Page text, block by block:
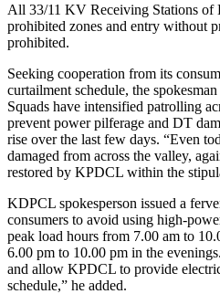
All 33/11 KV Receiving Stations of
prohibited zones and entry without
prohibited.
Seeking cooperation from its
curtailment schedule, the
Squads have intensified patrolling
prevent power pilferage and DT
rise over the last few days. “Even
damaged from across the valley,
restored by KPDCL within the
KDPCL spokesperson issued a
consumers to avoid using high-
peak load hours from 7.00 am to
6.00 pm to 10.00 pm in the
and allow KPDCL to provide
schedule,” he added.